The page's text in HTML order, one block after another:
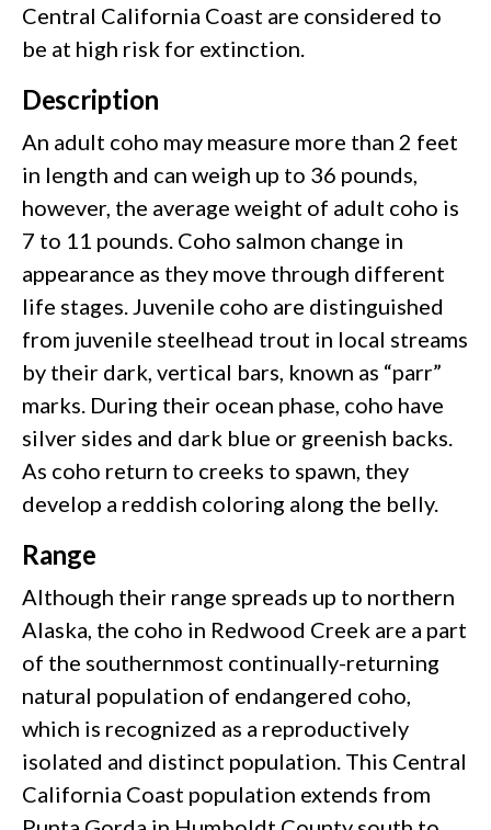
Central California Coast are considered to
be at high risk for extinction.
Description
An adult coho may measure more than 2 feet
in length and can weigh up to 36 pounds,
however, the average weight of adult coho is
7 to 11 pounds. Coho salmon change in
appearance as they move through different
life stages. Juvenile coho are distinguished
from juvenile steelhead trout in local streams
by their dark, vertical bars, known as “parr”
marks. During their ocean phase, coho have
silver sides and dark blue or greenish backs.
As coho return to creeks to spawn, they
develop a reddish coloring along the belly.
Range
Although their range spreads up to northern
Alaska, the coho in Redwood Creek are a part
of the southernmost continually-returning
natural population of endangered coho,
which is recognized as a reproductively
isolated and distinct population. This Central
California Coast population extends from